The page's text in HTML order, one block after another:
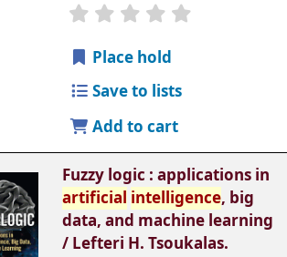
Place hold
Save to lists
Add to cart
Fuzzy logic : applications in
artificial intelligence, big
data, and machine learning
/ Lefteri H. Tsoukalas.